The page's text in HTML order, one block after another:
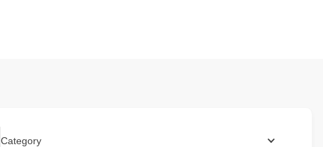
Category